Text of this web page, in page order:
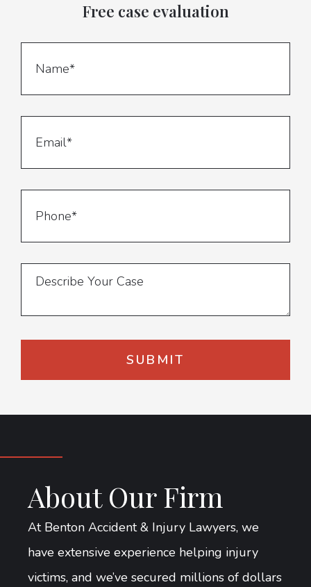
Free case evaluation
About Our Firm
At Benton Accident & Injury Lawyers, we
have extensive experience helping injury
victims, and we’ve secured millions of dollars